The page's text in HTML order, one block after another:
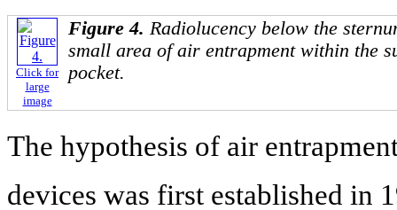
Click for
large
image
Figure 4. Radiolucency below the
small area of air entrapment within the
pocket.
The hypothesis of air
devices was first established in